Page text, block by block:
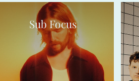
Sub Focus